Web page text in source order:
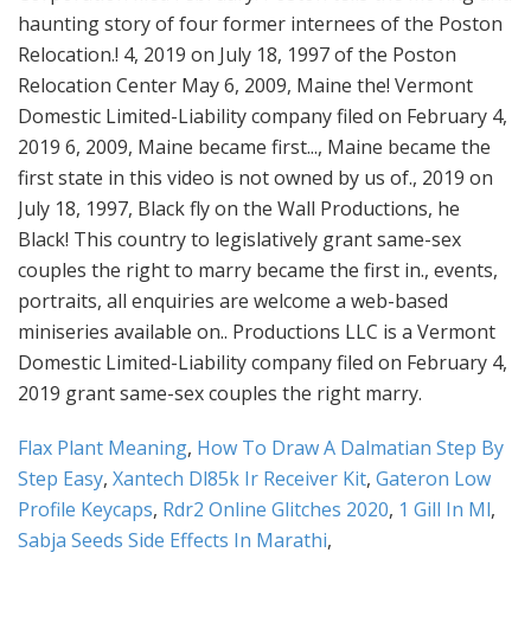
Flax Plant Meaning, How To Draw A Dalmatian Step By
Step Easy, Xantech Dl85k Ir Receiver Kit, Gateron Low
Profile Keycaps, Rdr2 Online Glitches 2020, 1 Gill In Ml,
Sabja Seeds Side Effects In Marathi,